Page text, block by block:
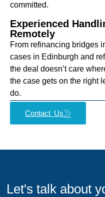
committed.
Experienced
Remotely
From refinancing bridges
cases in Edinburgh and
the deal doesn’t care
the case gets on the right
do.
Contact Us
Let's talk about